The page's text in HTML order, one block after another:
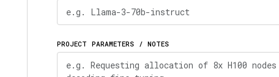
PROJECT PARAMETERS / NOTES